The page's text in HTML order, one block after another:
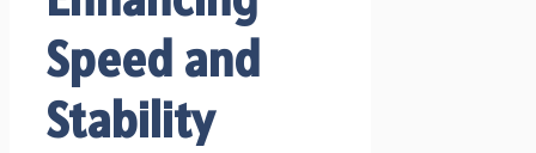
Speed and
Stability